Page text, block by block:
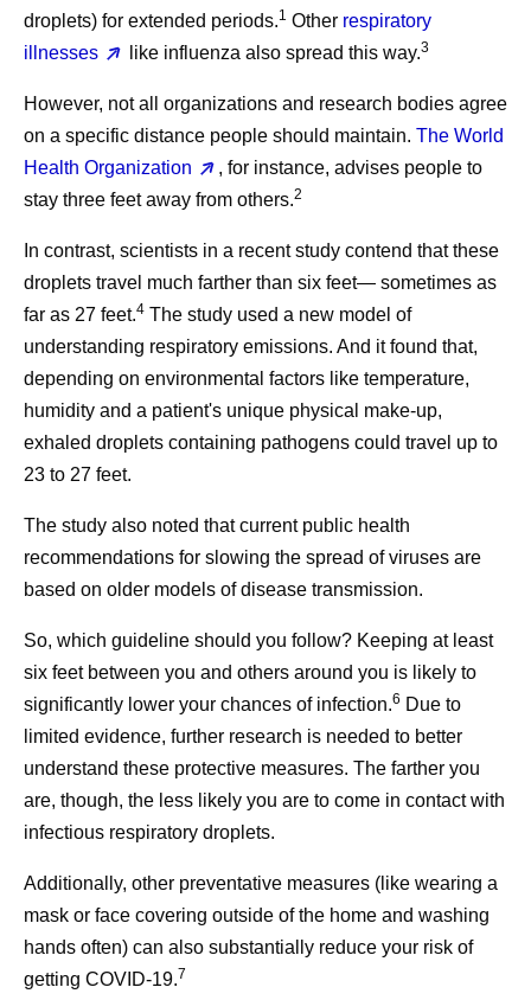
droplets) for extended periods.1 Other respiratory
illnesses
like influenza also spread this way.3
However, not all organizations and research bodies agree
on a specific distance people should maintain. The World
Health Organization
, for instance, advises people to
stay three feet away from others.2
In contrast, scientists in a recent study contend that these
droplets travel much farther than six feet— sometimes as
far as 27 feet.4 The study used a new model of
understanding respiratory emissions. And it found that,
depending on environmental factors like temperature,
humidity and a patient's unique physical make-up,
exhaled droplets containing pathogens could travel up to
23 to 27 feet.
The study also noted that current public health
recommendations for slowing the spread of viruses are
based on older models of disease transmission.
So, which guideline should you follow? Keeping at least
six feet between you and others around you is likely to
significantly lower your chances of infection.6 Due to
limited evidence, further research is needed to better
understand these protective measures. The farther you
are, though, the less likely you are to come in contact with
infectious respiratory droplets.
Additionally, other preventative measures (like wearing a
mask or face covering outside of the home and washing
hands often) can also substantially reduce your risk of
getting COVID-19.7